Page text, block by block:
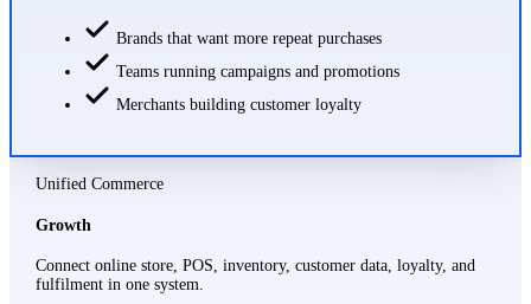
Brands that want more repeat purchases
Teams running campaigns and promotions
Merchants building customer loyalty
Unified Commerce
Growth
Connect online store, POS, inventory, customer data, loyalty, and
fulfilment in one system.